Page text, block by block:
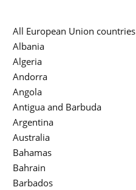
All European Union countries
Albania
Algeria
Andorra
Angola
Antigua and Barbuda
Argentina
Australia
Bahamas
Bahrain
Barbados